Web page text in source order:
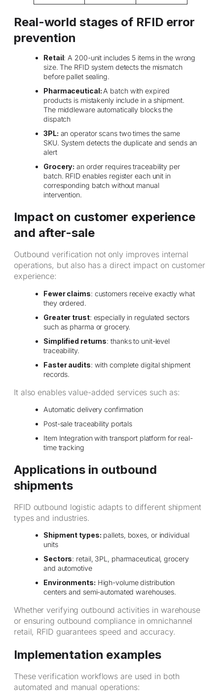
Real-world stages of RFID error
prevention
Retail: A 200-unit includes 5 items in the wrong
size. The RFID system detects the mismatch
before pallet sealing.
Pharmaceutical: A batch with expired
products is mistakenly include in a shipment.
The middleware automatically blocks the
dispatch
3PL: an operator scans two times the same
SKU. System detects the duplicate and sends an
alert
Grocery: an order requires traceability per
batch. RFID enables register each unit in
corresponding batch without manual
intervention.
Impact on customer experience
and after-sale
Outbound verification not only improves internal
operations, but also has a direct impact on customer
experience:
Fewer claims: customers receive exactly what
they ordered.
Greater trust: especially in regulated sectors
such as pharma or grocery.
Simplified returns: thanks to unit-level
traceability.
Faster audits: with complete digital shipment
records.
It also enables value-added services such as:
Automatic delivery confirmation
Post-sale traceability portals
Item Integration with transport platform for real-
time tracking
Applications in outbound
shipments
RFID outbound logistic adapts to different shipment
types and industries.
Shipment types: pallets, boxes, or individual
units
Sectors: retail, 3PL, pharmaceutical, grocery
and automotive
Environments: High-volume distribution
centers and semi-automated warehouses.
Whether verifying outbound activities in warehouse
or ensuring outbound compliance in omnichannel
retail, RFID guarantees speed and accuracy.
Implementation examples
These verification workflows are used in both
automated and manual operations: